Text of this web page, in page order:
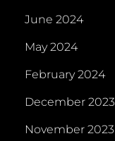
June 2024
May 2024
February 2024
December 2023
November 2023